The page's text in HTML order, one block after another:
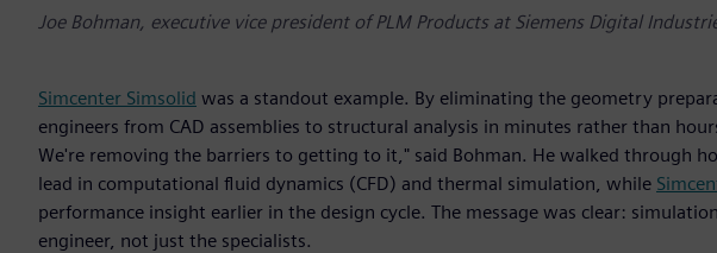
Joe Bohman, executive vice president of PLM Products at Siemens Digital
Simcenter Simsolid was a standout example. By eliminating the geometry
engineers from CAD assemblies to structural analysis in minutes rather than
We're removing the barriers to getting to it," said Bohman. He walked through
lead in computational fluid dynamics (CFD) and thermal simulation, while
performance insight earlier in the design cycle. The message was clear:
engineer, not just the specialists.